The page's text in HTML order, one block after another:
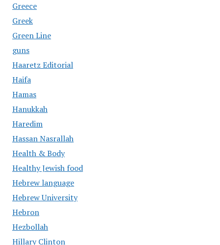
Greece
Greek
Green Line
guns
Haaretz Editorial
Haifa
Hamas
Hanukkah
Haredim
Hassan Nasrallah
Health & Body
Healthy Jewish food
Hebrew language
Hebrew University
Hebron
Hezbollah
Hillary Clinton